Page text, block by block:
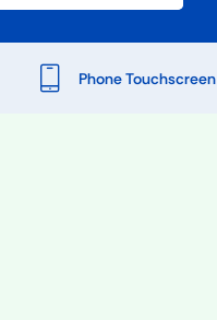
Phone Touchscreen